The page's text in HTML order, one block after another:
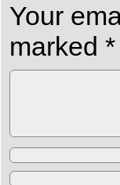
Your
marked *